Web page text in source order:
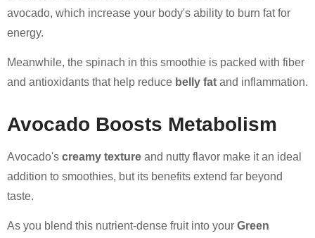
avocado, which increase your body's ability to burn fat for
energy.
Meanwhile, the spinach in this smoothie is packed with fiber
and antioxidants that help reduce belly fat and inflammation.
Avocado Boosts Metabolism
Avocado's creamy texture and nutty flavor make it an ideal
addition to smoothies, but its benefits extend far beyond
taste.
As you blend this nutrient-dense fruit into your Green